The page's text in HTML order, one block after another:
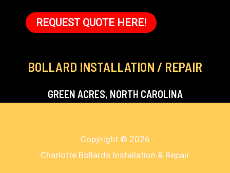
REQUEST QUOTE HERE!
BOLLARD INSTALLATION / REPAIR
GREEN ACRES, NORTH CAROLINA
Copyright © 2026
Charlotte Bollards Installation & Repair